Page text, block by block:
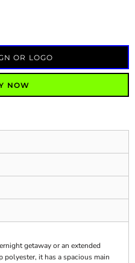
OR LOGO
NOW
getaway or an extended
it has a spacious main